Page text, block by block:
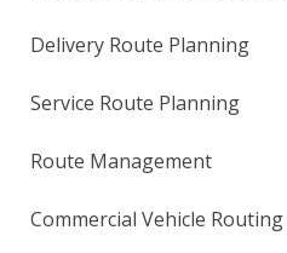
Delivery Route Planning
Service Route Planning
Route Management
Commercial Vehicle Routing